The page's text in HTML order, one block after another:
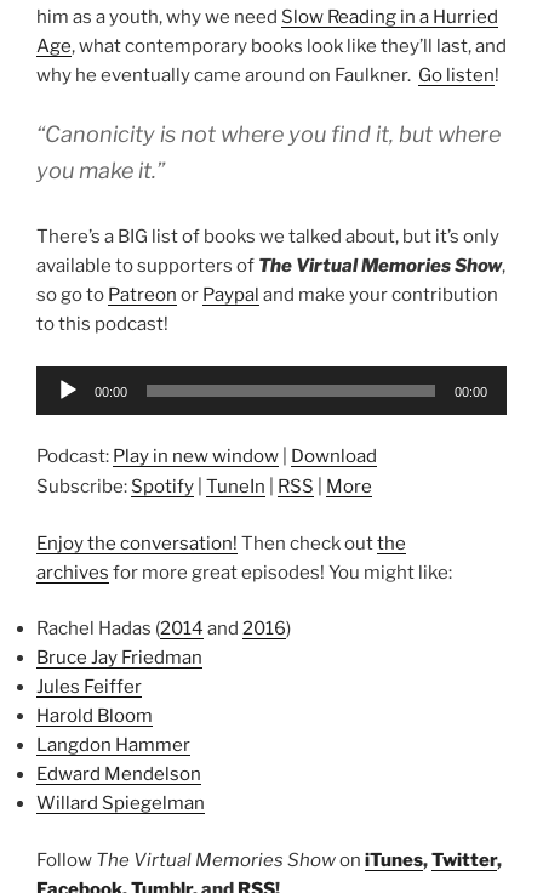
him as a youth, why we need Slow Reading in a Hurried
Age, what contemporary books look like they’ll last, and
why he eventually came around on Faulkner. Go listen!
“Canonicity is not where you find it, but where
you make it.”
There’s a BIG list of books we talked about, but it’s only
available to supporters of The Virtual Memories Show,
so go to Patreon or Paypal and make your contribution
to this podcast!
Audio
00:00 00:00
Podcast: Play in new window
Download
Subscribe: Spotify TuneIn RSS More
Enjoy the conversation! Then check outthe
archives for more great episodes! You might like:
Rachel Hadas (2014 and 2016)
Bruce Jay Friedman
Jules Feiffer
Harold Bloom
Langdon Hammer
Edward Mendelson
Willard Spiegelman
Follow The Virtual Memories Showon iTunes,Twitter,